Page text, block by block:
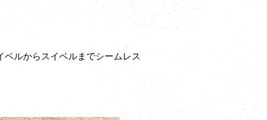
ルからスイベルまでシームレス